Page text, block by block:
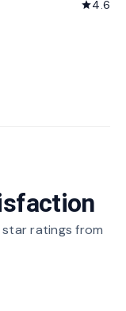
star4.6
ratings from